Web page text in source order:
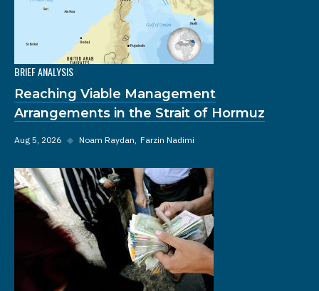
BRIEF ANALYSIS
Reaching Viable Management
Arrangements in the Strait of Hormuz
Aug 5, 2026 ◆ Noam Raydan Farzin Nadimi